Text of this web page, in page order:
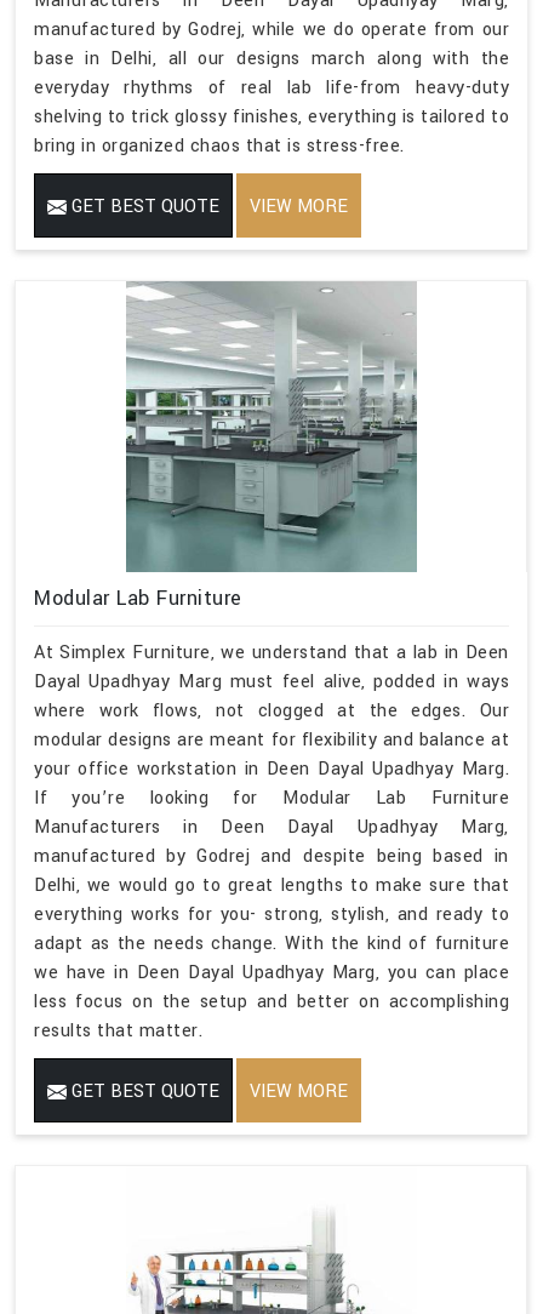
manufactured by Godrej, while we do operate from our
base in Delhi, all our designs march along with the
everyday rhythms of real lab life-from heavy-duty
shelving to trick glossy finishes, everything is tailored to
bring in organized chaos that is stress-free.
GET BEST QUOTE VIEW MORE
Modular Lab Furniture
At Simplex Furniture, we understand that a lab in Deen
Dayal Upadhyay Marg must feel alive, podded in ways
where work flows, not clogged at the edges. Our
modular designs are meant for flexibility and balance at
your office workstation in Deen Dayal Upadhyay Marg.
If you’re looking for Modular Lab Furniture
Manufacturers in Deen Dayal Upadhyay Marg,
manufactured by Godrej and despite being based in
Delhi, we would go to great lengths to make sure that
everything works for you- strong, stylish, and ready to
adapt as the needs change. With the kind of furniture
we have in Deen Dayal Upadhyay Marg, you can place
less focus on the setup and better on accomplishing
results that matter.
GET BEST QUOTE VIEW MORE